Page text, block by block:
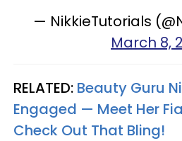
— NikkieTutorials
March 8,
RELATED: Beauty Guru
Engaged — Meet Her
Check Out That Bling!